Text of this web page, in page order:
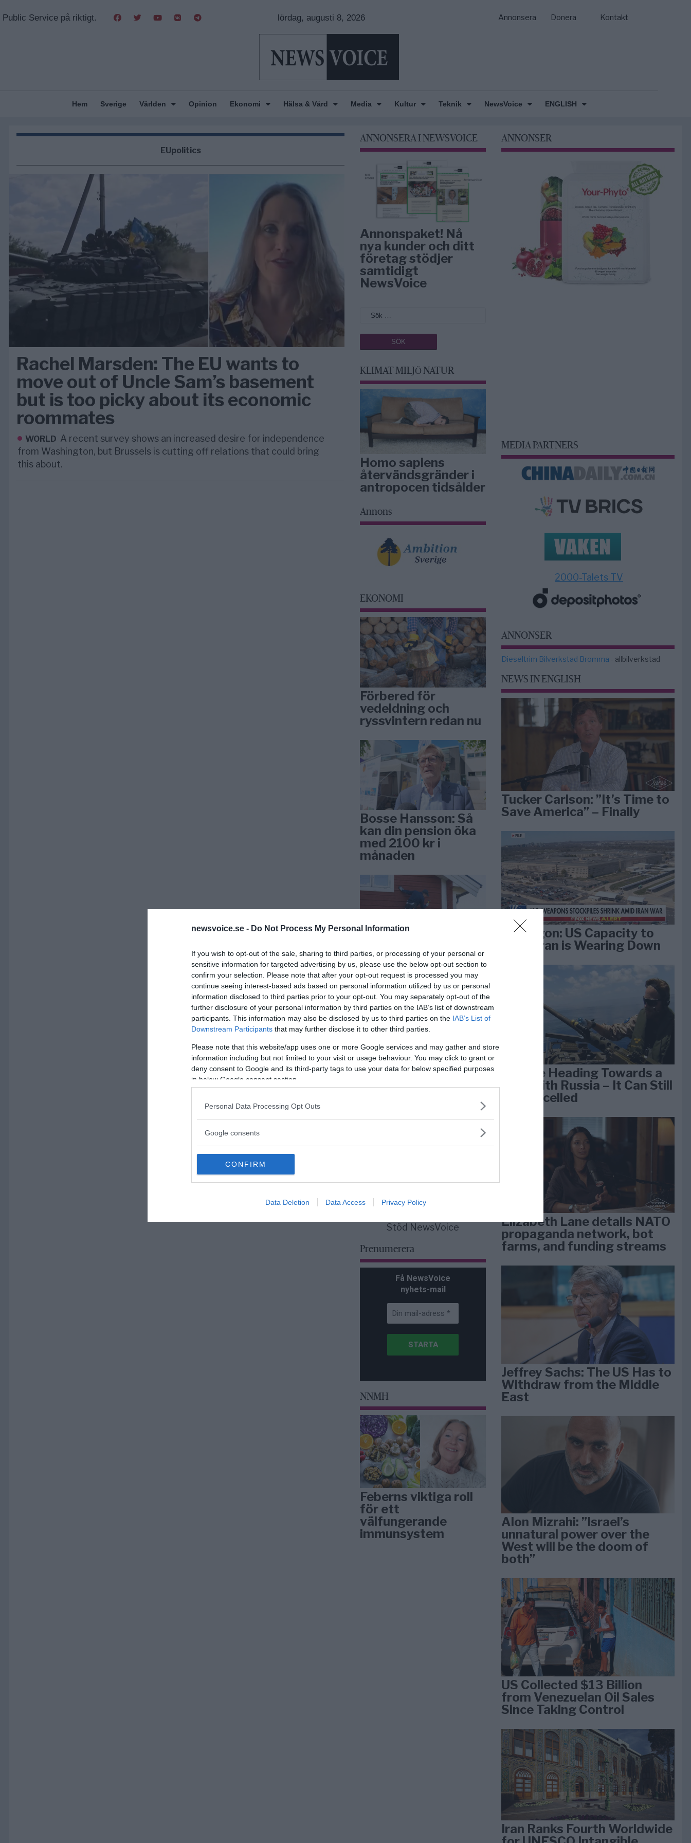
newsvoice.se - Do Not Process My Personal Information
If you wish to opt-out of the sale, sharing to third parties, or processing of your personal or
sensitive information for targeted advertising by us, please use the below opt-out section to
confirm your selection. Please note that after your opt-out request is processed you may
continue seeing interest-based ads based on personal information utilized by us or personal
information disclosed to third parties prior to your opt-out. You may separately opt-out of the
further disclosure of your personal information by third parties on the IAB’s list of downstream
participants. This information may also be disclosed by us to third parties on the IAB’s List of
Downstream Participants that may further disclose it to other third parties.
Please note that this website/app uses one or more Google services and may gather and store
information including but not limited to your visit or usage behaviour. You may click to grant or
deny consent to Google and its third-party tags to use your data for below specified purposes
in below Google consent section.
Personal Data Processing Opt Outs
Google consents
CONFIRM
Data Deletion Data Access Privacy Policy
Public Service på riktigt. lördag, augusti 8, 2026 Annonsera Donera Kontakt
Hem Sverige Världen Opinion Ekonomi Hälsa & Vård Media Kultur Teknik NewsVoice ENGLISH
EUpolitics
Rachel Marsden: The EU wants to
move out of Uncle Sam’s basement
but is too picky about its economic
roommates
WORLD A recent survey shows an increased desire for independence
from Washington, but Brussels is cutting off relations that could bring
this about.
ANNONSERA I NEWSVOICE
Annonspaket! Nå
nya kunder och ditt
företag stödjer
samtidigt
NewsVoice
KLIMAT MILJÖ NATUR
Homo sapiens
återvändsgränder i
antropocen tidsålder
Annons
EKONOMI
Förbered för
vedeldning och
ryssvintern redan nu
Bosse Hansson: Så
kan din pension öka
med 2100 kr i
månaden
Regeringen ger
bidrag för
energieffektivare
bostäder – Ansök 1
september
KREAPRENÖR
Stöd NewsVoice
Prenumerera
Få NewsVoice
nyhets-mail
NNMH
Feberns viktiga roll
för ett
välfungerande
immunsystem
ANNONSER
MEDIA PARTNERS
2000-Talets TV
ANNONSER
Dieseltrim Bilverkstad Bromma - allbilverkstad
NEWS IN ENGLISH
Tucker Carlson: ”It’s Time to
Save America” – Finally
Pentagon: US Capacity to
Fight Iran is Wearing Down
We Are Heading Towards a
War With Russia – It Can Still
Be Cancelled
Elizabeth Lane details NATO
propaganda network, bot
farms, and funding streams
Jeffrey Sachs: The US Has to
Withdraw from the Middle
East
Alon Mizrahi: ”Israel’s
unnatural power over the
West will be the doom of
both”
US Collected $13 Billion
from Venezuelan Oil Sales
Since Taking Control
Iran Ranks Fourth Worldwide